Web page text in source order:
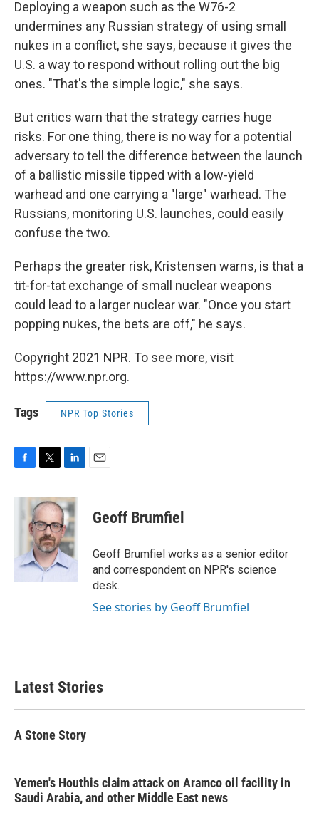
Deploying a weapon such as the W76-2
undermines any Russian strategy of using small
nukes in a conflict, she says, because it gives the
U.S. a way to respond without rolling out the big
ones. "That's the simple logic," she says.
But critics warn that the strategy carries huge
risks. For one thing, there is no way for a potential
adversary to tell the difference between the launch
of a ballistic missile tipped with a low-yield
warhead and one carrying a "large" warhead. The
Russians, monitoring U.S. launches, could easily
confuse the two.
Perhaps the greater risk, Kristensen warns, is that a
tit-for-tat exchange of small nuclear weapons
could lead to a larger nuclear war. "Once you start
popping nukes, the bets are off," he says.
Copyright 2021 NPR. To see more, visit
https://www.npr.org.
Tags NPR Top Stories
c
i
t
t
e
r
n
k
e
d
I
n
Geoff Brumfiel
Geoff Brumfiel works as a senior editor
and correspondent on NPR's science
desk.
See stories by Geoff Brumfiel
Latest Stories
A Stone Story
Yemen's Houthis claim attack on Aramco oil facility in
Saudi Arabia, and other Middle East news